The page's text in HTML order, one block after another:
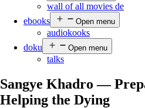
wall of all movies de
ebooks
Open menu
audiokooks
doku
Open menu
talks
Sangye Khadro —
Helping the Dying